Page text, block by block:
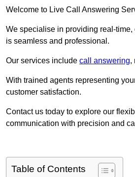
Welcome to Live Call Answering
We specialise in providing real-
is seamless and professional.
Our services include call answering,
With trained agents representing
customer satisfaction.
Contact us today to explore our
communication with precision and
Table of Contents